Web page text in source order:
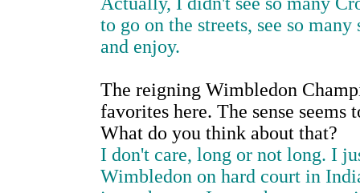
to go on the streets, see so
and enjoy.
The reigning Wimbledon
favorites here. The sense seems
What do you think about that?
I don't care, long or not long. I
Wimbledon on hard court in